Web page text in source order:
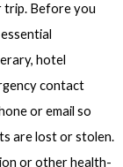
trip. Before you
hotel
contact
or email so
are lost or stolen.
or other health-